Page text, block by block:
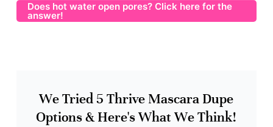
Does hot water open pores? Click here for the
answer!
We Tried 5 Thrive Mascara Dupe
Options & Here's What We Think!